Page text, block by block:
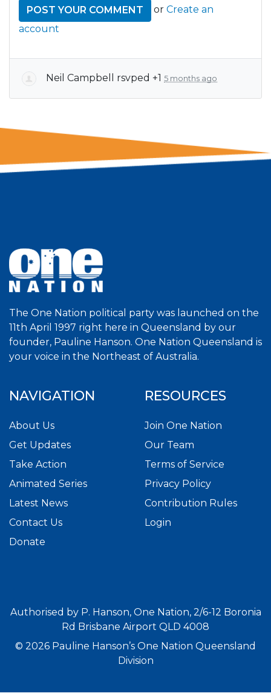
or Create an
account
Neil Campbell rsvped +1 5 months ago
The One Nation political party was launched on the
11th April 1997 right here in Queensland by our
founder, Pauline Hanson. One Nation Queensland is
your voice in the Northeast of Australia.
NAVIGATION
About Us
Get Updates
Take Action
Animated Series
Latest News
Contact Us
Donate
RESOURCES
Join One Nation
Our Team
Terms of Service
Privacy Policy
Contribution Rules
Login
Authorised by P. Hanson, One Nation, 2/6-12 Boronia
Rd Brisbane Airport QLD 4008
© 2026 Pauline Hanson’s One Nation Queensland
Division